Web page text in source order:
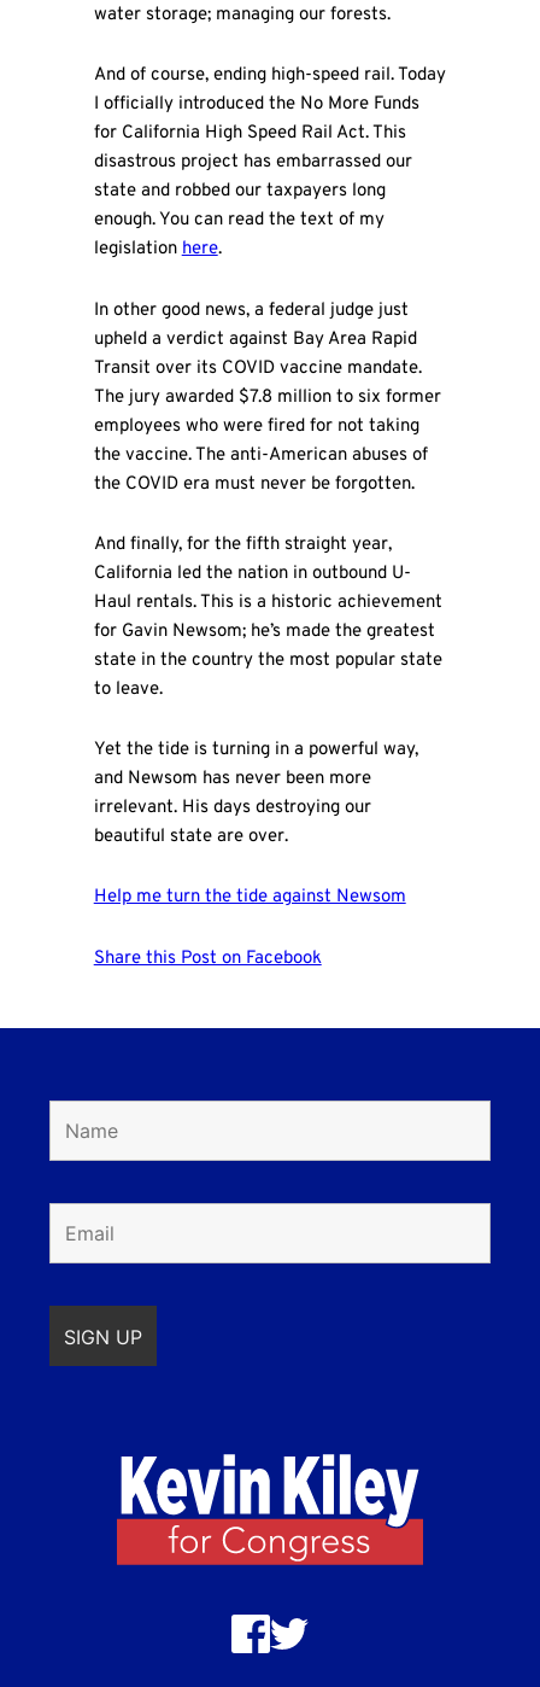
water storage; managing our forests.
And of course, ending high-speed rail. Today
I officially introduced the No More Funds
for California High Speed Rail Act. This
disastrous project has embarrassed our
state and robbed our taxpayers long
enough. You can read the text of my
legislationhere.
In other good news, a federal judge just
upheld a verdict against Bay Area Rapid
Transit over its COVID vaccine mandate.
The jury awarded $7.8 million to six former
employees who were fired for not taking
the vaccine. The anti-American abuses of
the COVID era must never be forgotten.
And finally, for the fifth straight year,
California led the nation in outbound U-
Haul rentals. This is a historic achievement
for Gavin Newsom; he’s made the greatest
state in the country the most popular state
to leave.
Yet the tide is turning in a powerful way,
and Newsom has never been more
irrelevant. His days destroying our
beautiful state are over.
Help me turn the tide against Newsom
Share this Post on Facebook